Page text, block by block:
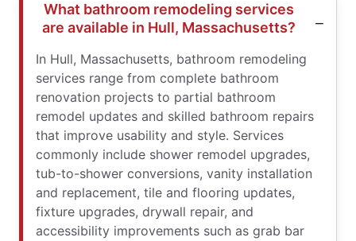
What bathroom remodeling services
are available in Hull, Massachusetts?
In Hull, Massachusetts, bathroom remodeling
services range from complete bathroom
renovation projects to partial bathroom
remodel updates and skilled bathroom repairs
that improve usability and style. Services
commonly include shower remodel upgrades,
tub-to-shower conversions, vanity installation
and replacement, tile and flooring updates,
fixture upgrades, drywall repair, and
accessibility improvements such as grab bar